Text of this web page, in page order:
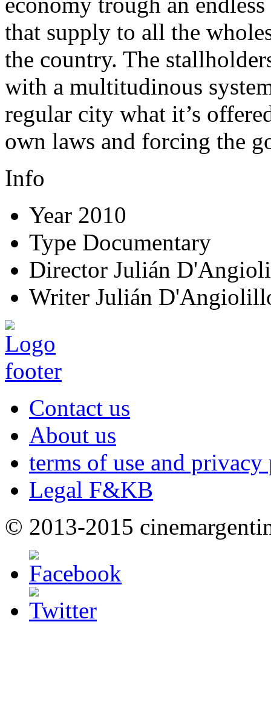
that supply to all the
the country. The
with a multitudinous
regular city what it’s
own laws and forcing the
Info
Year 2010
Type Documentary
Director Julián
Writer Julián
Contact us
About us
terms of use and
Legal F&KB
© 2013-2015